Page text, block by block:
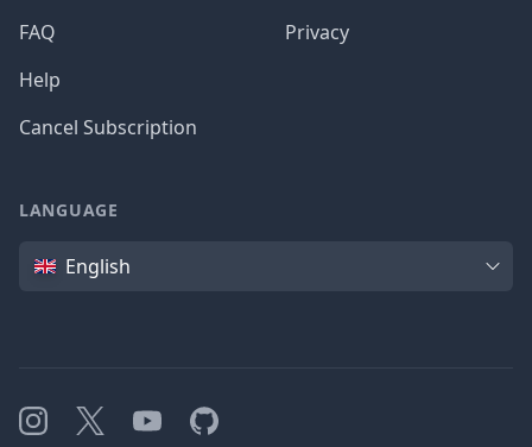
FAQ
Help
Cancel Subscription
Privacy
LANGUAGE
Language
English
Instagram
X YouTubeGitHub